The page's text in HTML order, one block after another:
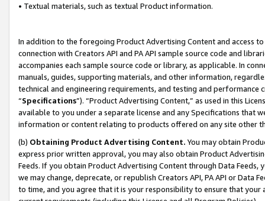
• Textual materials, such as textual Product information.
In addition to the foregoing Product Advertising Content and access
connection with Creators API and PA API sample source code and
accompanies each sample source code or library, as applicable. In
manuals, guides, supporting materials, and other information,
technical and engineering requirements, and testing and
“Specifications”). “Product Advertising Content,” as used in this
available to you under a separate license and any Specifications that
information or content relating to products offered on any site other
(b) Obtaining Product Advertising Content. You may obtain
express prior written approval, you may also obtain Product
Feeds. If you obtain Product Advertising Content through Data Feeds,
we may change, deprecate, or republish Creators API, PA API or Data
to time, and you agree that it is your responsibility to ensure that your